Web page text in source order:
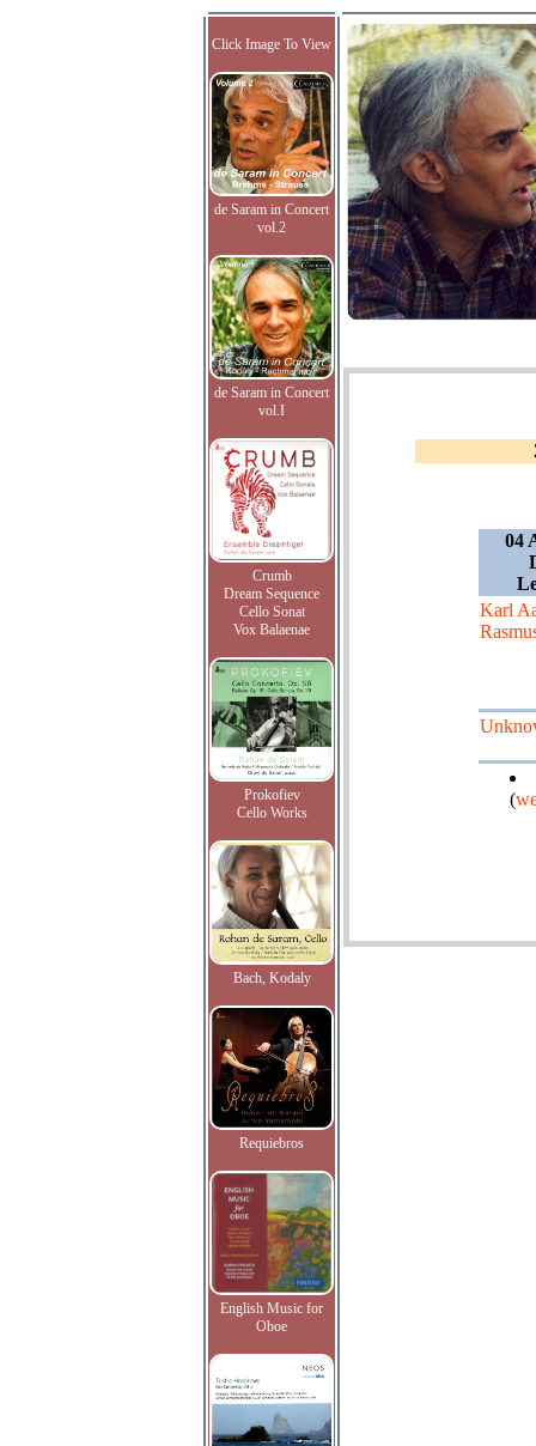
Click Image To View
de Saram in Concert
vol.2
de Saram in Concert
vol.I
Crumb
Dream Sequence
Cello Sonat
Vox Balaenae
Prokofiev
Cello Works
Bach, Kodaly
Requiebros
English Music for
Oboe
04
Karl
(